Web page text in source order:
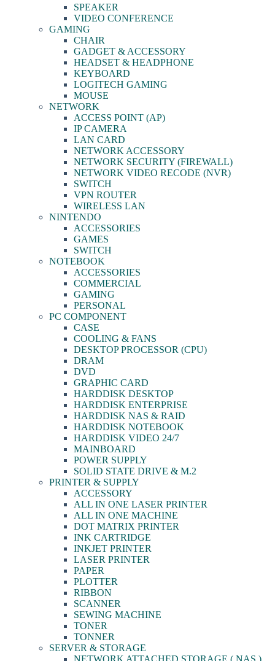
SPEAKER
VIDEO CONFERENCE
GAMING
CHAIR
GADGET & ACCESSORY
HEADSET & HEADPHONE
KEYBOARD
LOGITECH GAMING
MOUSE
NETWORK
ACCESS POINT (AP)
IP CAMERA
LAN CARD
NETWORK ACCESSORY
NETWORK SECURITY (FIREWALL)
NETWORK VIDEO RECODE (NVR)
SWITCH
VPN ROUTER
WIRELESS LAN
NINTENDO
ACCESSORIES
GAMES
SWITCH
NOTEBOOK
ACCESSORIES
COMMERCIAL
GAMING
PERSONAL
PC COMPONENT
CASE
COOLING & FANS
DESKTOP PROCESSOR (CPU)
DRAM
DVD
GRAPHIC CARD
HARDDISK DESKTOP
HARDDISK ENTERPRISE
HARDDISK NAS & RAID
HARDDISK NOTEBOOK
HARDDISK VIDEO 24/7
MAINBOARD
POWER SUPPLY
SOLID STATE DRIVE & M.2
PRINTER & SUPPLY
ACCESSORY
ALL IN ONE LASER PRINTER
ALL IN ONE MACHINE
DOT MATRIX PRINTER
INK CARTRIDGE
INKJET PRINTER
LASER PRINTER
PAPER
PLOTTER
RIBBON
SCANNER
SEWING MACHINE
TONER
TONNER
SERVER & STORAGE